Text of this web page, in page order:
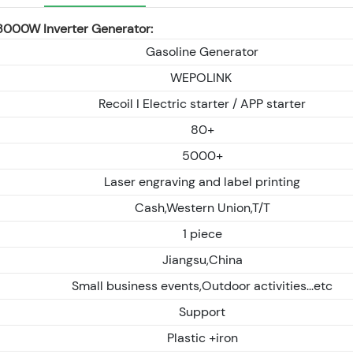
Inverter Generator:
Gasoline Generator
WEPOLINK
Recoil I Electric starter / APP starter
80+
5000+
Laser engraving and label printing
Cash,Western Union,T/T
1 piece
Jiangsu,China
Small business events,Outdoor activities...etc
Support
Plastic +iron